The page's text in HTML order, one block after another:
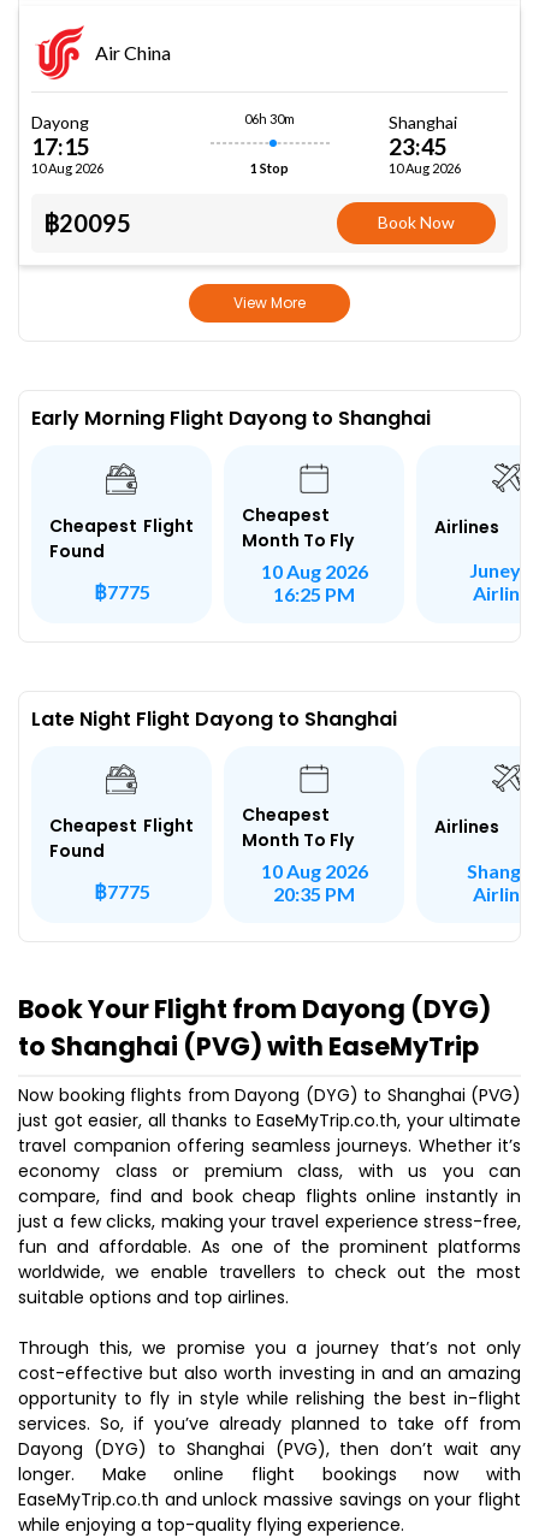
Air China
Dayong
17:15
10 Aug 2026
06h 30m
1 Stop
Shanghai
23:45
10 Aug 2026
฿20095 Book Now
View More
Early Morning Flight Dayong to Shanghai
Cheapest Flight
Found
฿7775
Cheapest
Month To Fly
10 Aug 2026
16:25 PM
Airlines
Airlines
Late Night Flight Dayong to Shanghai
Cheapest Flight
Found
฿7775
Cheapest
Month To Fly
10 Aug 2026
20:35 PM
Airlines
Airlines
Book Your Flight from Dayong (DYG)
to Shanghai (PVG) with EaseMyTrip
Now booking flights from Dayong (DYG) to Shanghai (PVG)
just got easier, all thanks to EaseMyTrip.co.th, your ultimate
travel companion offering seamless journeys. Whether it’s
economy class or premium class, with us you can
compare, find and book cheap flights online instantly in
just a few clicks, making your travel experience stress-free,
fun and affordable. As one of the prominent platforms
worldwide, we enable travellers to check out the most
suitable options and top airlines.
Through this, we promise you a journey that’s not only
cost-effective but also worth investing in and an amazing
opportunity to fly in style while relishing the best in-flight
services. So, if you’ve already planned to take off from
Dayong (DYG) to Shanghai (PVG), then don’t wait any
longer. Make online flight bookings now with
EaseMyTrip.co.th and unlock massive savings on your flight
while enjoying a top-quality flying experience.